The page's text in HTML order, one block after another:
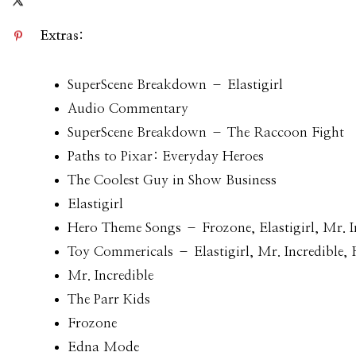
Extras:
SuperScene Breakdown – Elastigirl
Audio Commentary
SuperScene Breakdown – The Raccoon Fight
Paths to Pixar: Everyday Heroes
The Coolest Guy in Show Business
Elastigirl
Hero Theme Songs – Frozone, Elastigirl, Mr.
Toy Commericals – Elastigirl, Mr. Incredible,
Mr. Incredible
The Parr Kids
Frozone
Edna Mode